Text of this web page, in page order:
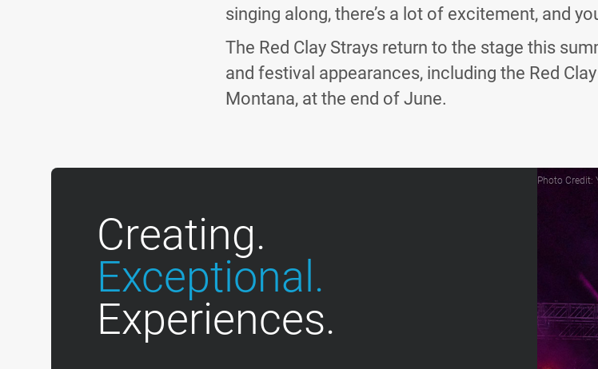
singing along, there’s a lot of excitement, and
The Red Clay Strays return to the stage this
and festival appearances, including the Red
Montana, at the end of June.
Creating.
Exceptional.
Experiences.
Photo Credit: